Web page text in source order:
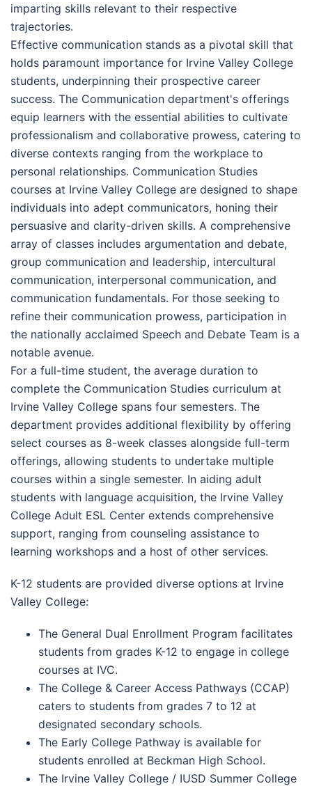
imparting skills relevant to their respective
trajectories.
Effective communication stands as a pivotal skill that
holds paramount importance for Irvine Valley College
students, underpinning their prospective career
success. The Communication department's offerings
equip learners with the essential abilities to cultivate
professionalism and collaborative prowess, catering to
diverse contexts ranging from the workplace to
personal relationships. Communication Studies
courses at Irvine Valley College are designed to shape
individuals into adept communicators, honing their
persuasive and clarity-driven skills. A comprehensive
array of classes includes argumentation and debate,
group communication and leadership, intercultural
communication, interpersonal communication, and
communication fundamentals. For those seeking to
refine their communication prowess, participation in
the nationally acclaimed Speech and Debate Team is a
notable avenue.
For a full-time student, the average duration to
complete the Communication Studies curriculum at
Irvine Valley College spans four semesters. The
department provides additional flexibility by offering
select courses as 8-week classes alongside full-term
offerings, allowing students to undertake multiple
courses within a single semester. In aiding adult
students with language acquisition, the Irvine Valley
College Adult ESL Center extends comprehensive
support, ranging from counseling assistance to
learning workshops and a host of other services.
K-12 students are provided diverse options at Irvine
Valley College:
The General Dual Enrollment Program facilitates
students from grades K-12 to engage in college
courses at IVC.
The College & Career Access Pathways (CCAP)
caters to students from grades 7 to 12 at
designated secondary schools.
The Early College Pathway is available for
students enrolled at Beckman High School.
The Irvine Valley College / IUSD Summer College